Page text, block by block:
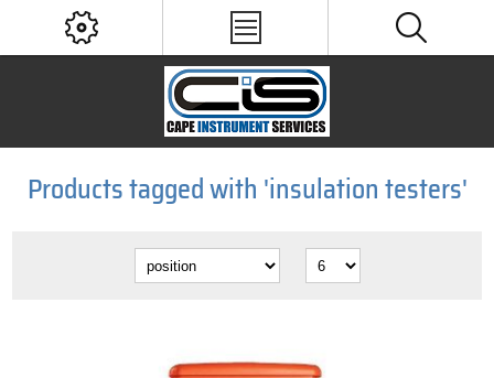
Products tagged with 'insulation testers'